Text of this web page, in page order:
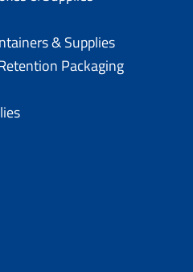
& Supplies
Packaging